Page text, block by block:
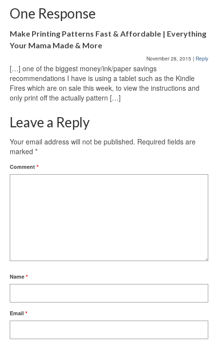
One Response
Make Printing Patterns Fast & Affordable | Everything
Your Mama Made & More
November 28, 2015 | Reply
[…] one of the biggest money/ink/paper savings
recommendations I have is using a tablet such as the Kindle
Fires which are on sale this week, to view the instructions and
only print off the actually pattern […]
Leave a Reply
Your email address will not be published. Required fields are
marked *
Comment *
Name *
Email *